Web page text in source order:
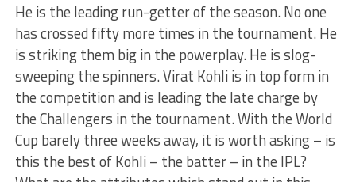
He is the leading run-getter of the season. No one
has crossed fifty more times in the tournament. He
is striking them big in the powerplay. He is slog-
sweeping the spinners. Virat Kohli is in top form in
the competition and is leading the late charge by
the Challengers in the tournament. With the World
Cup barely three weeks away, it is worth asking – is
this the best of Kohli – the batter – in the IPL?